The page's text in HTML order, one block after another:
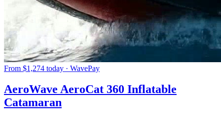
From $1,274 today · WavePay
AeroWave AeroCat 360 Inflatable
Catamaran